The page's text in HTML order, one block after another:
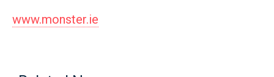
www.monster.ie